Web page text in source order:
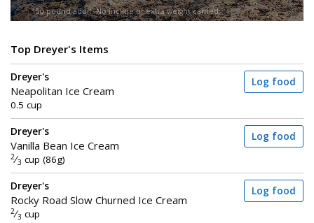
150-pound adult. No incline or extra weight carried.
Top Dreyer's Items
Dreyer's
Neapolitan Ice Cream
0.5 cup
Log food
Dreyer's
Vanilla Bean Ice Cream
2⁄3 cup (86g)
Log food
Dreyer's
Rocky Road Slow Churned Ice Cream
2⁄3 cup
Log food